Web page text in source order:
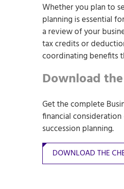
Whether you plan to
planning is essential
a review of your
tax credits or
coordinating benefits
Download
Get the complete
financial
succession planning.
DOWNLOAD THE